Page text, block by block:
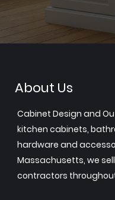
About Us
Cabinet Design and
kitchen cabinets,
hardware and
Massachusetts, we
contractors